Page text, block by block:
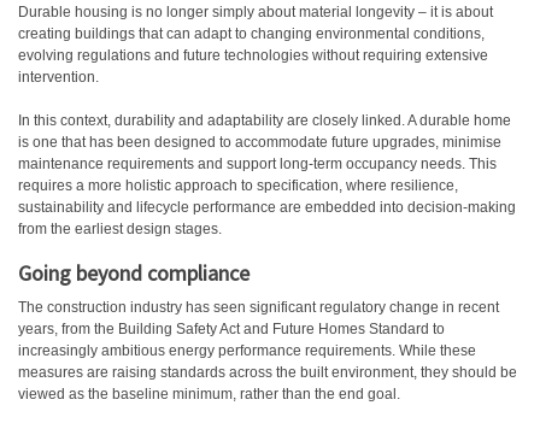
Durable housing is no longer simply about material longevity – it is about
creating buildings that can adapt to changing environmental conditions,
evolving regulations and future technologies without requiring extensive
intervention.
In this context, durability and adaptability are closely linked. A durable home
is one that has been designed to accommodate future upgrades, minimise
maintenance requirements and support long-term occupancy needs. This
requires a more holistic approach to specification, where resilience,
sustainability and lifecycle performance are embedded into decision-making
from the earliest design stages.
Going beyond compliance
The construction industry has seen significant regulatory change in recent
years, from the Building Safety Act and Future Homes Standard to
increasingly ambitious energy performance requirements. While these
measures are raising standards across the built environment, they should be
viewed as the baseline minimum, rather than the end goal.